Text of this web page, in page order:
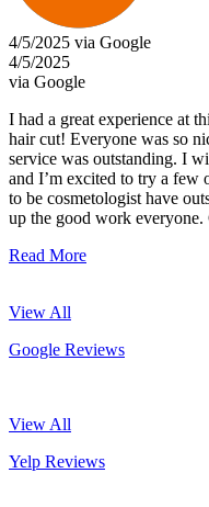
4/5/2025 via Google
4/5/2025
via Google
I had a great experience at
hair cut! Everyone was so
service was outstanding. I
and I’m excited to try a few
to be cosmetologist have
up the good work everyone.
Read More
View All
Google Reviews
View All
Yelp Reviews